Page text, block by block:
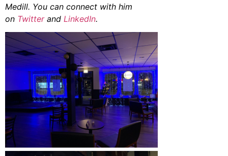
Medill. You can connect with him
on Twitterand LinkedIn.